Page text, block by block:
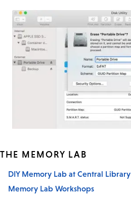
THE MEMORY LAB
DIY Memory Lab at Central Library
Memory Lab Workshops